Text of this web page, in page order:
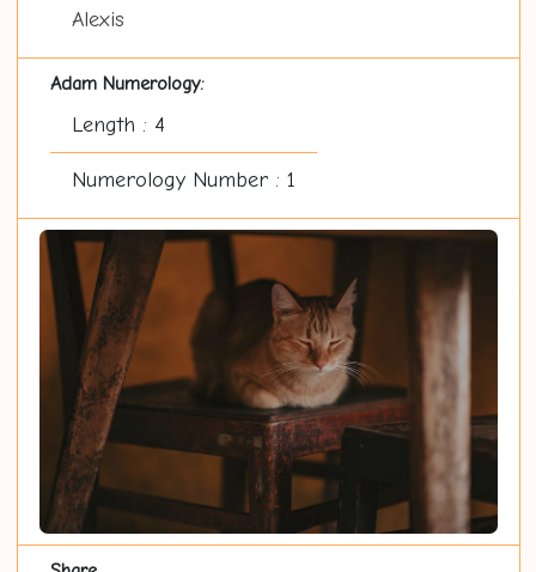
Alexis
Adam Numerology:
Length : 4
Numerology Number : 1